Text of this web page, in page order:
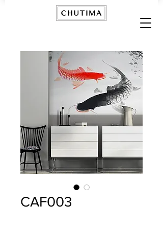
CAF003